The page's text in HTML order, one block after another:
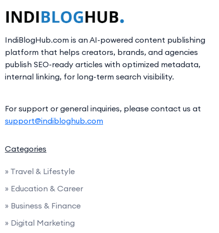
IndiBlogHub.com is an AI-powered content publishing
platform that helps creators, brands, and agencies
publish SEO-ready articles with optimized metadata,
internal linking, for long-term search visibility.
For support or general inquiries, please contact us at
support@indibloghub.com
Categories
» Travel & Lifestyle
» Education & Career
» Business & Finance
» Digital Marketing